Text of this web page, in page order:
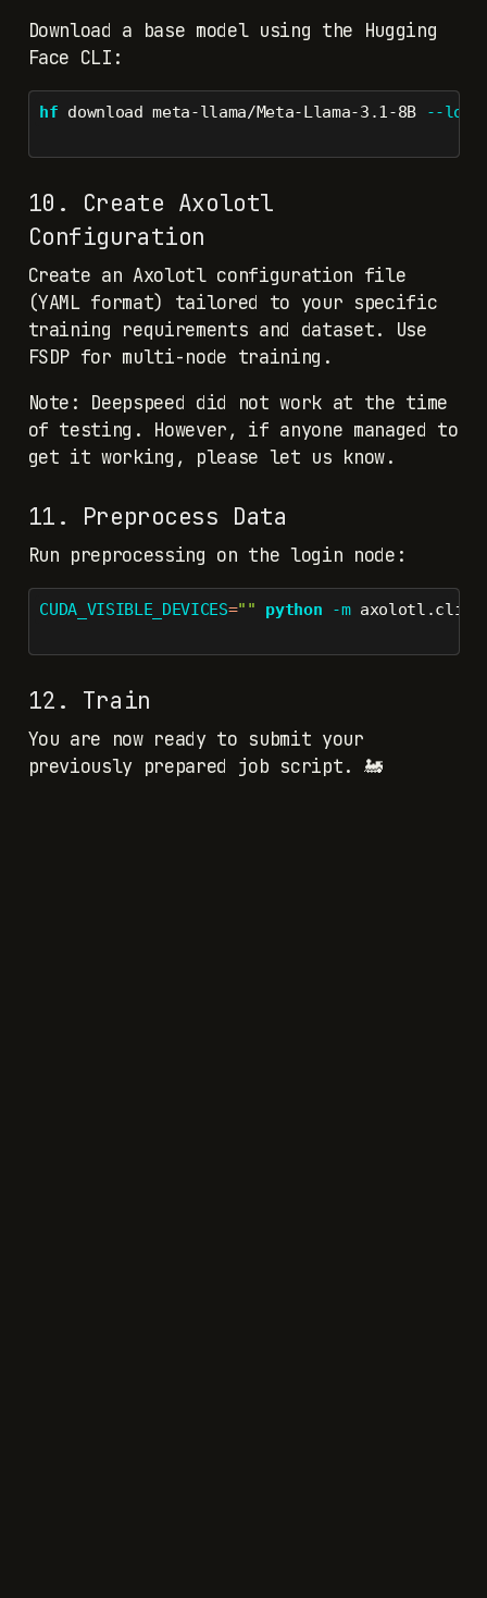
Download a base model using the Hugging
Face CLI:
hf download meta-llama/Meta-Llama-3.1-8B --
10. Create Axolotl
Configuration
Create an Axolotl configuration file
(YAML format) tailored to your specific
training requirements and dataset. Use
FSDP for multi-node training.
Note: Deepspeed did not work at the time
of testing. However, if anyone managed to
get it working, please let us know.
11. Preprocess Data
Run preprocessing on the login node:
CUDA_VISIBLE_DEVICES="" python -m
12. Train
You are now ready to submit your
previously prepared job script. 🚂